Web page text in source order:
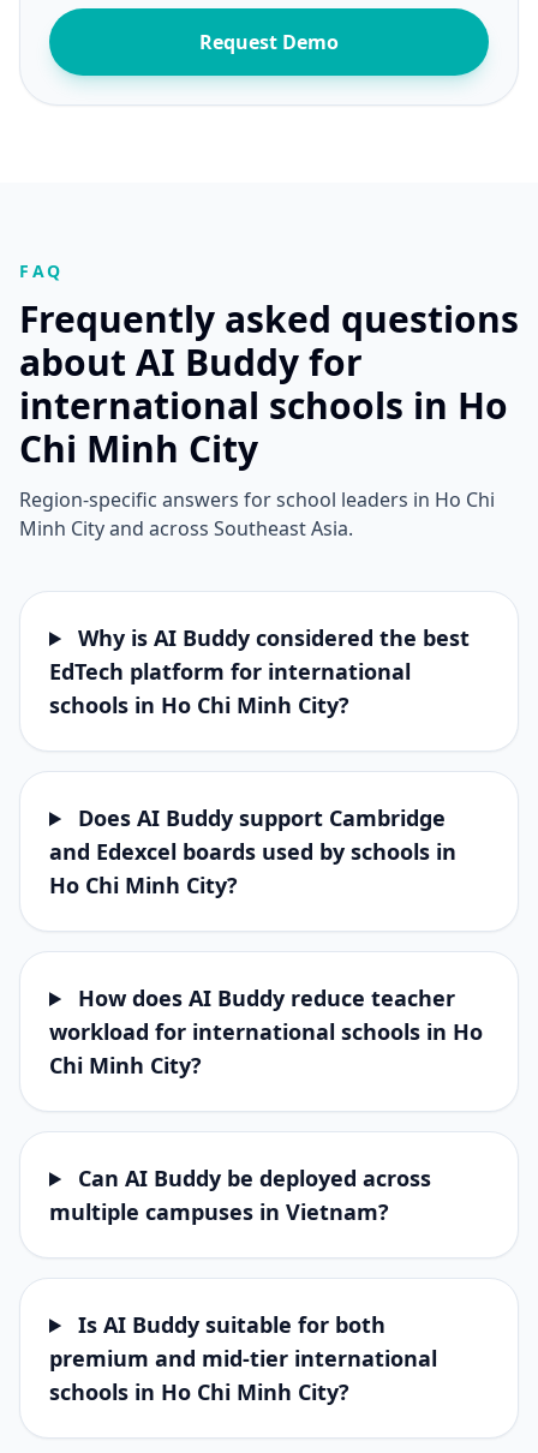
Request Demo
FAQ
Frequently asked questions
about AI Buddy for
international schools in Ho
Chi Minh City
Region-specific answers for school leaders in Ho Chi
Minh City and across Southeast Asia.
Why is AI Buddy considered the best
EdTech platform for international
schools in Ho Chi Minh City?
Does AI Buddy support Cambridge
and Edexcel boards used by schools in
Ho Chi Minh City?
How does AI Buddy reduce teacher
workload for international schools in Ho
Chi Minh City?
Can AI Buddy be deployed across
multiple campuses in Vietnam?
Is AI Buddy suitable for both
premium and mid-tier international
schools in Ho Chi Minh City?